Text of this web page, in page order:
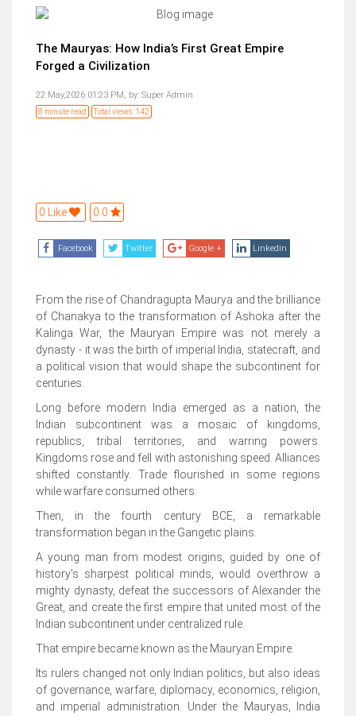
The Mauryas: How India’s First Great Empire
Forged a Civilization
22 May,2026 01:23 PM, by: Super Admin
8 minute read Total views: 142
0 Like 0.0
Facebook Twitter Google + Linkedin
From the rise of Chandragupta Maurya and the brilliance
of Chanakya to the transformation of Ashoka after the
Kalinga War, the Mauryan Empire was not merely a
dynasty - it was the birth of imperial India, statecraft, and
a political vision that would shape the subcontinent for
centuries.
Long before modern India emerged as a nation, the
Indian subcontinent was a mosaic of kingdoms,
republics, tribal territories, and warring powers.
Kingdoms rose and fell with astonishing speed. Alliances
shifted constantly. Trade flourished in some regions
while warfare consumed others.
Then, in the fourth century BCE, a remarkable
transformation began in the Gangetic plains.
A young man from modest origins, guided by one of
history’s sharpest political minds, would overthrow a
mighty dynasty, defeat the successors of Alexander the
Great, and create the first empire that united most of the
Indian subcontinent under centralized rule.
That empire became known as the Mauryan Empire.
Its rulers changed not only Indian politics, but also ideas
of governance, warfare, diplomacy, economics, religion,
and imperial administration. Under the Mauryas, India